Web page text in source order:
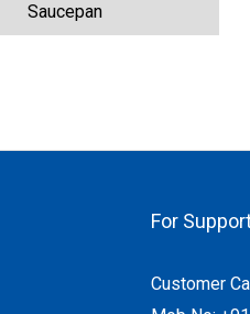
Saucepan
For
Customer